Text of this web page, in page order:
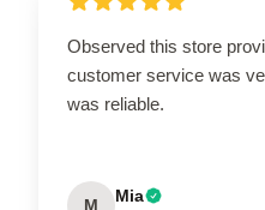
Observed this store
customer service was
was reliable.
M Mia